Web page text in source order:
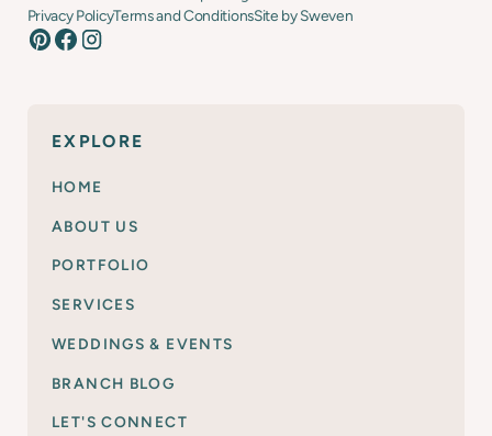
EXPLORE
HOME
ABOUT US
PORTFOLIO
SERVICES
WEDDINGS & EVENTS
BRANCH BLOG
LET'S CONNECT
Privacy PolicyTerms and ConditionsSite by Sweven